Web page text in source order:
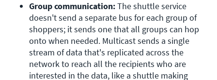
Group communication: The shuttle service
doesn't send a separate bus for each group of
shoppers; it sends one that all groups can hop
onto when needed. Multicast sends a single
stream of data that's replicated across the
network to reach all the recipients who are
interested in the data, like a shuttle making